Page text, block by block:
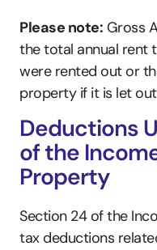
Please note: Gross
the total annual rent
were rented out or
property if it is let
Deductions
of the
Property
Section 24 of the
tax deductions